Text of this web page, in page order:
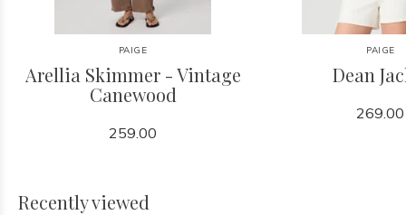
PAIGE
Arellia Skimmer - Vintage
Canewood
259.00
PAIGE
Dean
269.00
Recently viewed